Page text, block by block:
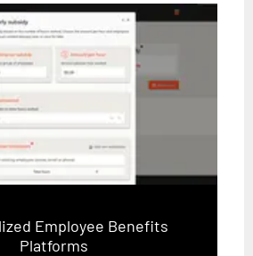
Employee Benefits
Platforms